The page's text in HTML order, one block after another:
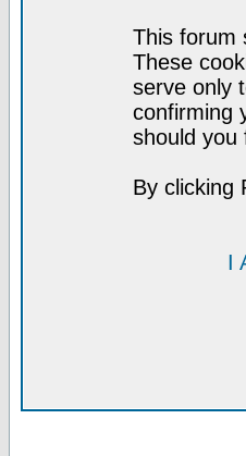
This forum
These
serve only
confirming
should you
By clicking
I